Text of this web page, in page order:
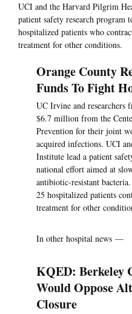
UCI and the Harvard Pilgrim
patient safety research program
hospitalized patients who
treatment for other conditions.
Orange County
Funds To Fight
UC Irvine and
$6.7 million from the
Prevention for their joint
acquired infections. UCI
Institute lead a patient
national effort aimed at
antibiotic-resistant
25 hospitalized patients
treatment for other
In other hospital news —
KQED: Berkeley
Would Oppose
Closure